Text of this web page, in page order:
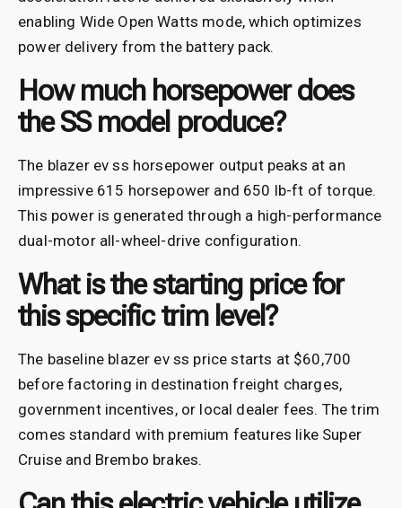
enabling Wide Open Watts mode, which optimizes
power delivery from the battery pack.
How much horsepower does
the SS model produce?
The blazer ev ss horsepower output peaks at an
impressive 615 horsepower and 650 lb-ft of torque.
This power is generated through a high-performance
dual-motor all-wheel-drive configuration.
What is the starting price for
this specific trim level?
The baseline blazer ev ss price starts at $60,700
before factoring in destination freight charges,
government incentives, or local dealer fees. The trim
comes standard with premium features like Super
Cruise and Brembo brakes.